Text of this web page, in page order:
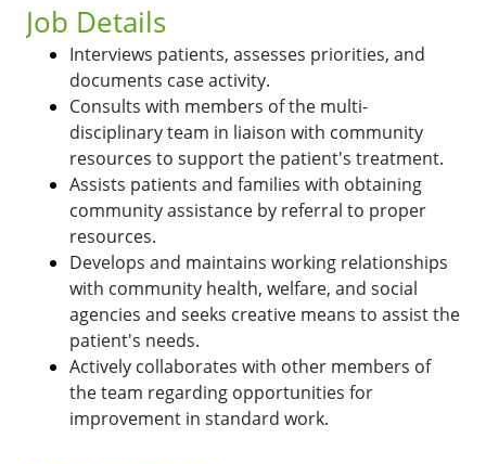
Job Details
Interviews patients, assesses priorities, and
documents case activity.
Consults with members of the multi-
disciplinary team in liaison with community
resources to support the patient's treatment.
Assists patients and families with obtaining
community assistance by referral to proper
resources.
Develops and maintains working relationships
with community health, welfare, and social
agencies and seeks creative means to assist the
patient's needs.
Actively collaborates with other members of
the team regarding opportunities for
improvement in standard work.